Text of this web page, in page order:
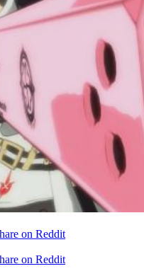
on Reddit
on Reddit